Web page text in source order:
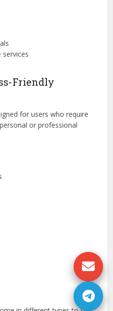
Friendly
for users who require
or professional